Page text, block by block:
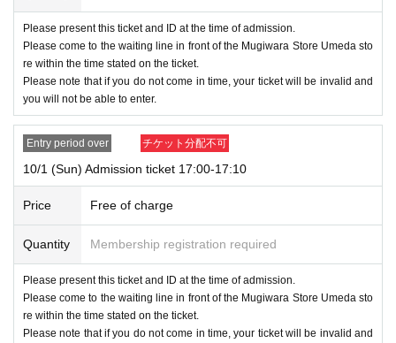
Please present this ticket and ID at the time of admission.
Please come to the waiting line in front of the Mugiwara Store Umeda sto
re within the time stated on the ticket.
Please note that if you do not come in time, your ticket will be invalid and
you will not be able to enter.
Entry period over チケット分配不可
10/1 (Sun) Admission ticket 17:00-17:10
Price Free of charge
Quantity Membership registration required
Please present this ticket and ID at the time of admission.
Please come to the waiting line in front of the Mugiwara Store Umeda sto
re within the time stated on the ticket.
Please note that if you do not come in time, your ticket will be invalid and